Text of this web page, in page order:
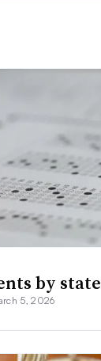
by state
5, 2026